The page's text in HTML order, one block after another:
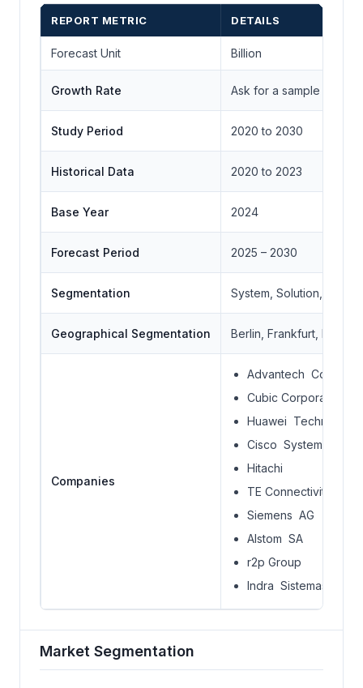
REPORT METRIC DETAILS
Forecast Unit Billion
Growth Rate Ask for a sample
Study Period 2020 to 2030
Historical Data 2020 to 2023
Base Year 2024
Forecast Period 2025 – 2030
Segmentation System, Solution,
Geographical Segmentation Berlin, Frankfurt,
Companies
Advantech Co., Ltd
Cubic Corporation
Huawei
Cisco Systems, Inc.
Hitachi
TE Connectivity
Siemens AG
Alstom SA
r2p Group
Indra Sistemas S.A.
Market Segmentation